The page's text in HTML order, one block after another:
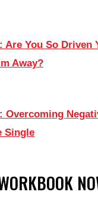
Are You So Driven
Away?
Overcoming
Single